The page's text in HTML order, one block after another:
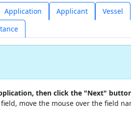
Application Applicant
Vessel
then click the "Next"
move the mouse over the field